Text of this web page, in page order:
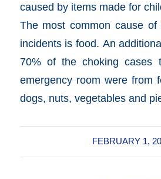
caused by items made for
The most common cause of
incidents is food. An
70% of the choking cases
emergency room were from
dogs, nuts, vegetables and
FEBRUARY 1,